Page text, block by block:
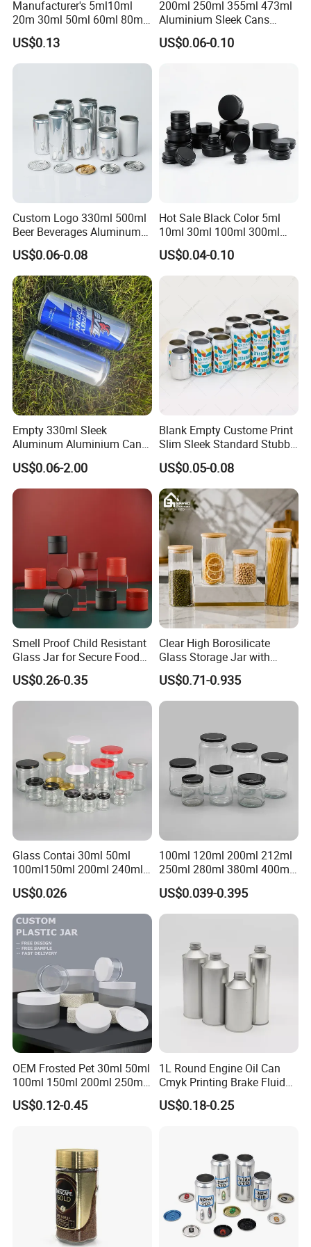
Packaging & Shipping
Packaging Details
according to customer's requirment
Port
Lead Time:
Quantity(pieces) 1 - 3000 >3000
Est. Time(days) To be negotiated
Production Flow
Company Profile
Manufacturer's 5ml10ml
20m 30ml 50ml 60ml 80ml
100m150ml 200ml
Cosmetic Aluminum Jar
Round Screw Top
US$0.13
200ml 250ml 355ml 473ml
Aluminium Sleek Cans
Beverage Cans for Soda
Coca
US$0.06-0.10
Custom Logo 330ml 500ml
Beer Beverages Aluminum
Can with Easy Open Lid
US$0.06-0.08
Hot Sale Black Color 5ml
10ml 30ml 100ml 300ml
500ml 1000ml Metal
Aluminum Jar Tin for
Cosmetic, Tea & Food
US$0.04-0.10
Empty 330ml Sleek
Aluminum Aluminium Can
for Sparkling Beverage
Packaging
US$0.06-2.00
Blank Empty Custome Print
Slim Sleek Standard Stubby
200ml 250ml 310ml 330ml
355ml 475ml 500ml
Aluminum Beer Beverage
Cans with 202dia Easy
Open Lid
US$0.05-0.08
Smell Proof Child Resistant
Glass Jar for Secure Food
Grade Storage ASTM
Certified Eco-Friendly
Childproof Jar
US$0.26-0.35
Clear High Borosilicate
Glass Storage Jar with
Natural Bamboo Airtight Lid
Multiple Sizes Cylindrical
Rectangular Canister Glass
US$0.71-0.935
Glass Contai 30ml 50ml
100ml150ml 200ml 240ml
350ml 500ml 1000ml Food
Storage Pot Container Can
Mason Metal Lid Glass Jar
Honey Jam Spice Candle
Canning Pickles
US$0.026
100ml 120ml 200ml 212ml
250ml 280ml 380ml 400ml
500ml 1000ml Honey Jam
Spice Candle Canning
Pickles Food Storage Pot
Lid Glass Jar
US$0.039-0.395
OEM Frosted Pet 30ml 50ml
100ml 150ml 200ml 250ml
Plastic Spray Coating Body
Butter Face Cream Body
US$0.12-0.45
1L Round Engine Oil Can
Cmyk Printing Brake Fluid
Cans High Quality
Lubricants Oil Tin Cans with
US$0.18-0.25